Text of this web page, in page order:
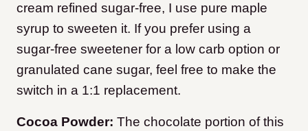
cream refined sugar-free, I use pure maple
syrup to sweeten it. If you prefer using a
sugar-free sweetener for a low carb option or
granulated cane sugar, feel free to make the
switch in a 1:1 replacement.
Cocoa Powder: The chocolate portion of this